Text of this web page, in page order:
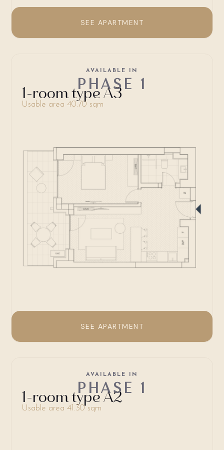
SEE APARTMENT
1-room type A3
Usable area 40.70 sqm
AVAILABLE IN
PHASE 1
SEE APARTMENT
1-room type A2
Usable area 41.30 sqm
AVAILABLE IN
PHASE 1